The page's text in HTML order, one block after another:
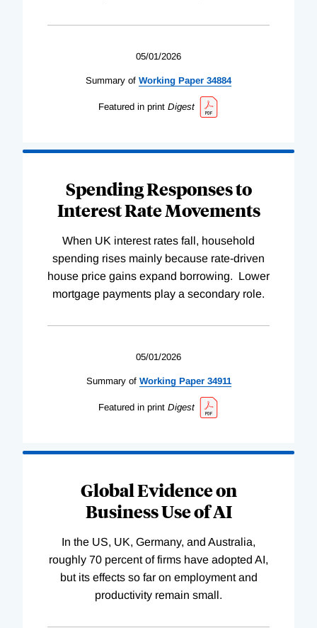
05/01/2026
Summary of Working Paper 34884
Featured in print Digest
Spending Responses to
Interest Rate Movements
When UK interest rates fall, household
spending rises mainly because rate-driven
house price gains expand borrowing. Lower
mortgage payments play a secondary role.
05/01/2026
Summary of WorkingPaper 34911
Featured in print Digest
Global Evidence on
Business Use of AI
In the US, UK, Germany, and Australia,
roughly 70 percent of firms have adopted AI,
but its effects so far on employment and
productivity remain small.